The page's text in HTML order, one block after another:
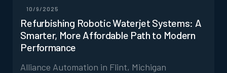
10/9/2025
Refurbishing Robotic Waterjet Systems: A
Smarter, More Affordable Path to Modern
Performance
Alliance Automation in Flint, Michigan